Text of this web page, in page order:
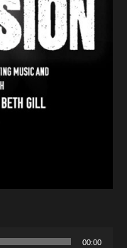
00:00